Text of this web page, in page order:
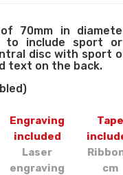
of 70mm in
to include sport or
disc with sport
text on the back.
Engraving
included
Tape
Laser
engraving
cm